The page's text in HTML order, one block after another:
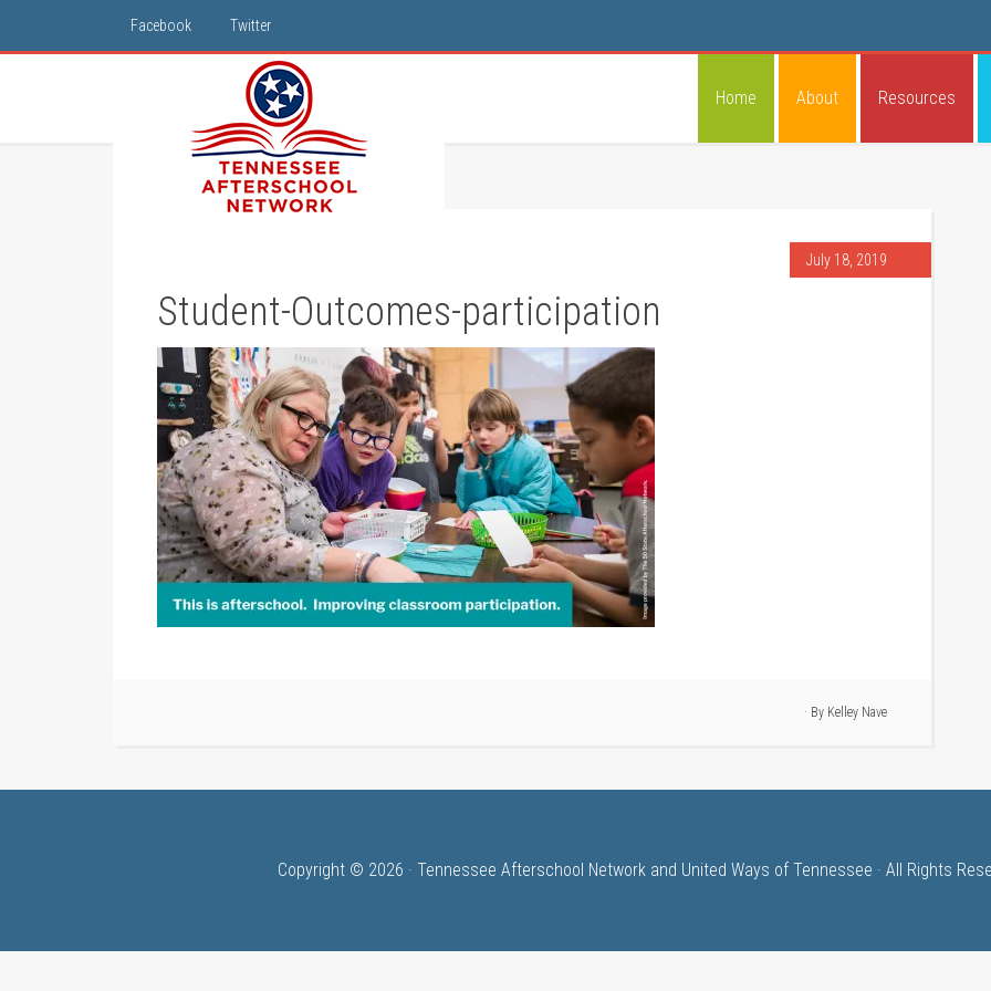
Facebook Twitter
Home About Resources
July 18, 2019
Student-Outcomes-participation
· By Kelley Nave
Copyright © 2026 · Tennessee Afterschool Network and United Ways of Tennessee · All Rights